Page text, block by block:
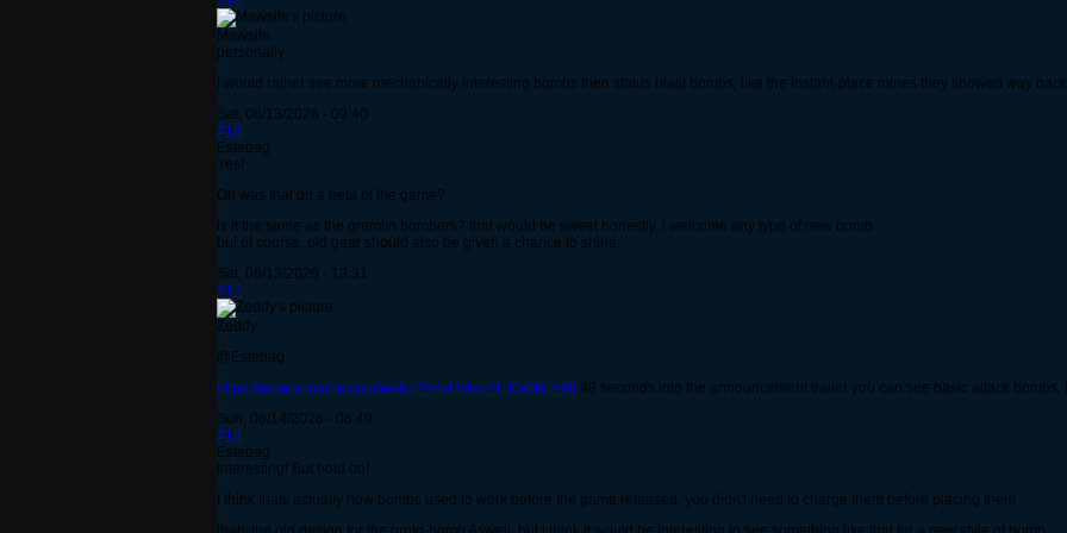
Mawsite
personally
I would rather see more mechanically interesting bombs then status blast bombs, like the instant-place mines they showed way
Sat, 06/13/2026 - 09:40
#16
Estebag
Yes!
Oh was that on a beta of the game?
is it the same as the gremlin bombers? that would be sweet honestly, i welcome any type of new bomb
but of course, old gear should also be given a chance to shine
Sat, 06/13/2026 - 13:31
#17
Zeddy
@Estebag
https://www.youtube.com/watch?v=xUMxpYLJQiM&t=48 48 seconds into the announcement trailer you can see basic attack bombs.
Sun, 06/14/2026 - 08:49
#18
Estebag
Interesting! But hold on!
I think thats actually how bombs used to work before the game released, you didn't need to charge them before placing them